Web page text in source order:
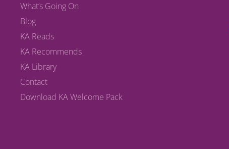
What’s Going On
Blog
KA Reads
KA Recommends
KA Library
Contact
Download KA Welcome Pack